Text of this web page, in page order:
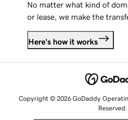
No matter what kind of
or lease, we make the
Here's how it works
Copyright © 2026 GoDaddy
Reserved.